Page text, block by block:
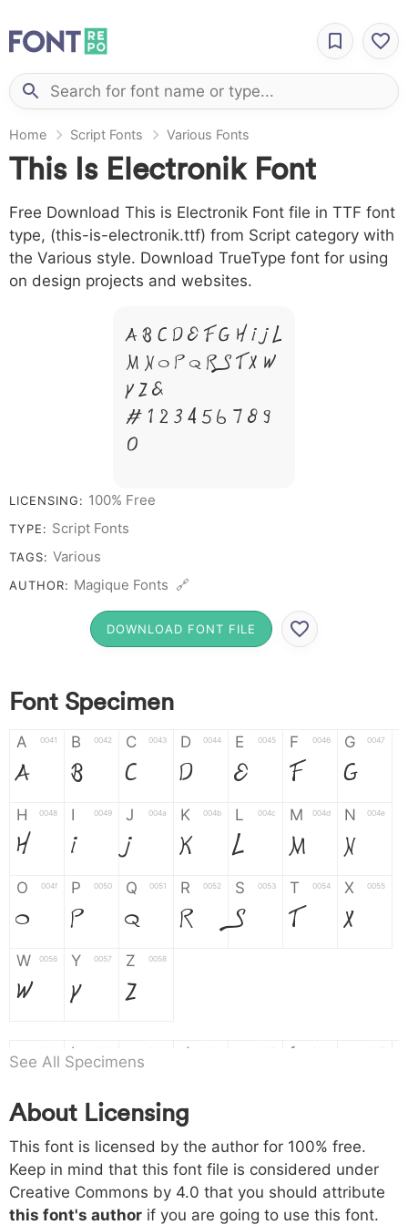
Home Script Fonts Various Fonts
This Is Electronik Font
Free Download This is Electronik Font file in TTF font
type, (this-is-electronik.ttf) from Script category with
the Various style. Download TrueType font for using
on design projects and websites.
A B C D E F G H I J L
M N O P Q R S T X W
Y Z &
# 1 2 3 4 5 6 7 8 9
0
LICENSING: 100% Free
TYPE: Script Fonts
TAGS: Various
AUTHOR: Magique Fonts 🔗
DOWNLOAD FONT FILE
Font Specimen
A 0041
A
B 0042
B
C 0043
C
D 0044
D
E 0045
E
F 0046
F
G 0047
G
H 0048
H
I 0049
I
J 004a
J
K 004b
K
L 004c
L
M 004d
M
N 004e
N
O 004f
O
P 0050
P
Q 0051
Q
R 0052
R
S 0053
S
T 0054
T
X 0055
X
W 0056
W
Y 0057
Y
Z 0058
Z
a b
b
d f
h 0068
h
i 0069
i
j 006a
j
k
k l m n
o 006f p 0070 q 0071 r 0072 s 0073 t 0074 x 0075
See All Specimens
About Licensing
This font is licensed by the author for 100% free.
Keep in mind that this font file is considered under
Creative Commons by 4.0 that you should attribute
this font's author if you are going to use this font.